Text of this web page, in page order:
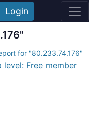
Login
for "80.233.74.176"
level: Free member